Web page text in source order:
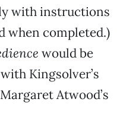
with instructions
when completed.)
would be
Kingsolver’s
Atwood’s